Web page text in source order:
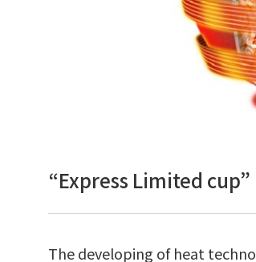
“Express Limited
The developing of heat